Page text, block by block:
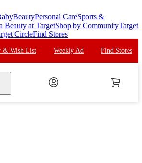
BeautyPersonal CareSports &
Beauty at TargetShop by CommunityTarget
CircleFind Stores
& Wish List Weekly Ad Find Stores